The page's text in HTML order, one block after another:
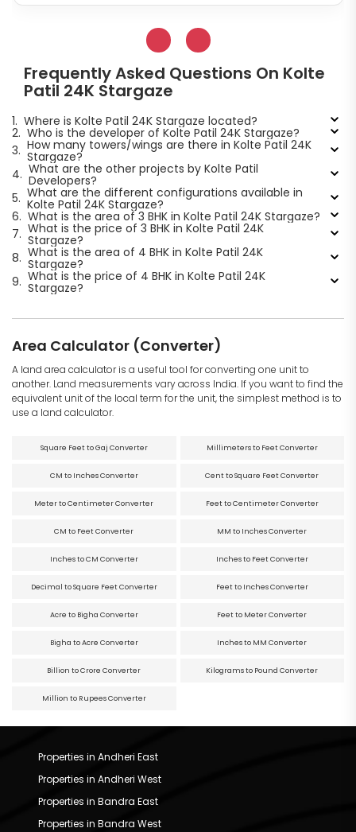
Frequently Asked Questions On Kolte
Patil 24K Stargaze
1. Where is Kolte Patil 24K Stargaze located?
2. Who is the developer of Kolte Patil 24K Stargaze?
3. How many towers/wings are there in Kolte Patil 24K
Stargaze?
4. What are the other projects by Kolte Patil
Developers?
5. What are the different configurations available in
Kolte Patil 24K Stargaze?
6. What is the area of 3 BHK in Kolte Patil 24K Stargaze?
7. What is the price of 3 BHK in Kolte Patil 24K
Stargaze?
8. What is the area of 4 BHK in Kolte Patil 24K
Stargaze?
9. What is the price of 4 BHK in Kolte Patil 24K
Stargaze?
Area Calculator (Converter)
A land area calculator is a useful tool for converting one unit to
another. Land measurements vary across India. If you want to find the
equivalent unit of the local term for the unit, the simplest method is to
use a land calculator.
Square Feet to Gaj Converter Millimeters to Feet Converter
CM to Inches Converter Cent to Square Feet Converter
Meter to Centimeter Converter Feet to Centimeter Converter
CM to Feet Converter MM to Inches Converter
Inches to CM Converter Inches to Feet Converter
Decimal to Square Feet Converter Feet to Inches Converter
Acre to Bigha Converter Feet to Meter Converter
Bigha to Acre Converter Inches to MM Converter
Billion to Crore Converter Kilograms to Pound Converter
Million to Rupees Converter
Properties in Andheri East
Properties in Andheri West
Properties in Bandra East
Properties in Bandra West